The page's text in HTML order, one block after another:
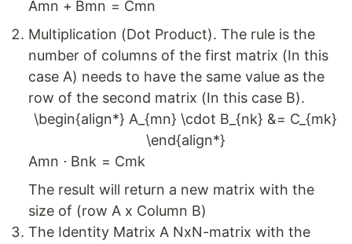
Amn + Bmn = Cmn
Multiplication (Dot Product). The rule is the
number of columns of the first matrix (In this
case A) needs to have the same value as the
row of the second matrix (In this case B).
\begin{align*} A_{mn} \cdot B_{nk} &= C_{mk}
\end{align*}
Amn ⋅ Bnk = Cmk
The result will return a new matrix with the
size of (row A x Column B)
The Identity Matrix A NxN-matrix with the